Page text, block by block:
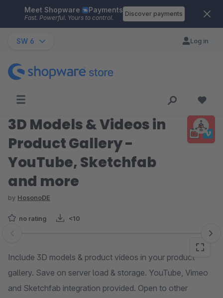
Skip to main content
Meet Shopware Payments
Fast. Powerful. Yours to control.
Discover payments
SW 6 Log in
3D Models & Videos in
Product Gallery -
YouTube, Sketchfab
and more
by HosonoDE
no rating <10
Skip image gallery
Include 3D models & product videos in your product
gallery. Save on server load & storage. YouTube, Vimeo
and Sketchfab integration provided. Open to other